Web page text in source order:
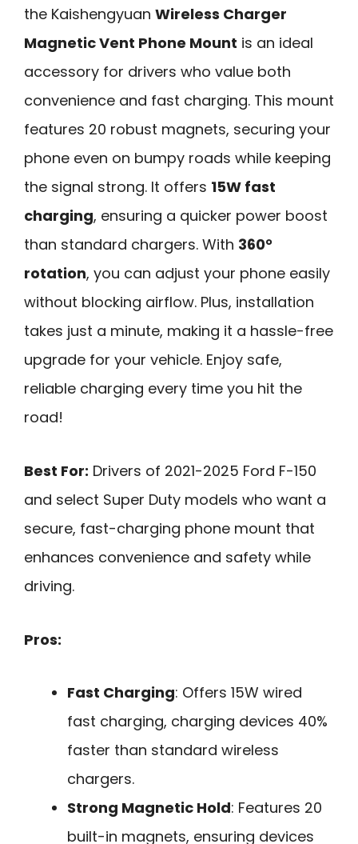
the Kaishengyuan Wireless Charger
Magnetic Vent Phone Mount is an ideal
accessory for drivers who value both
convenience and fast charging. This mount
features 20 robust magnets, securing your
phone even on bumpy roads while keeping
the signal strong. It offers 15W fast
charging, ensuring a quicker power boost
than standard chargers. With 360°
rotation, you can adjust your phone easily
without blocking airflow. Plus, installation
takes just a minute, making it a hassle-free
upgrade for your vehicle. Enjoy safe,
reliable charging every time you hit the
road!
Best For: Drivers of 2021-2025 Ford F-150
and select Super Duty models who want a
secure, fast-charging phone mount that
enhances convenience and safety while
driving.
Pros:
Fast Charging: Offers 15W wired
fast charging, charging devices 40%
faster than standard wireless
chargers.
Strong Magnetic Hold: Features 20
built-in magnets, ensuring devices